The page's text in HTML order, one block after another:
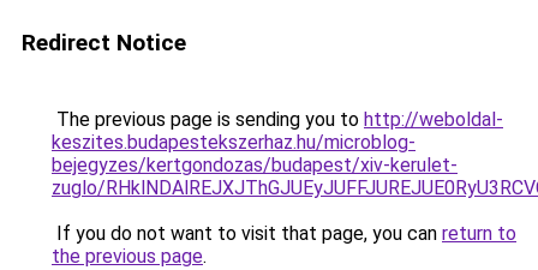
Redirect Notice
The previous page is sending you to http://weboldal-
keszites.budapestekszerhaz.hu/microblog-
bejegyzes/kertgondozas/budapest/xiv-kerulet-
zuglo/
If you do not want to visit that page, you can return to
the previous page.